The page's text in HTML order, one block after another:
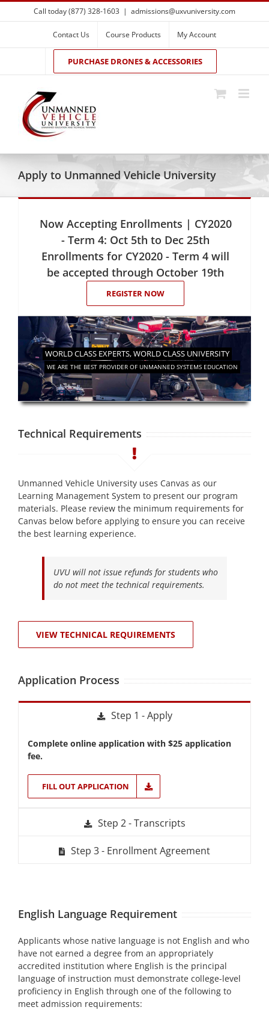
Skip
to
Call today (877) 328-1603 | admissions@uxvuniversity.com
Contact Us Course Products My Account
PURCHASE DRONES & ACCESSORIES
Apply to Unmanned Vehicle University
Now Accepting Enrollments | CY2020
- Term 4: Oct 5th to Dec 25th
Enrollments for CY2020 - Term 4 will
be accepted through October 19th
REGISTER NOW
WORLD CLASS EXPERTS, WORLD CLASS UNIVERSITY
WE ARE THE BEST PROVIDER OF UNMANNED SYSTEMS EDUCATION
Technical Requirements
Unmanned Vehicle University uses Canvas as our
Learning Management System to present our program
materials. Please review the minimum requirements for
Canvas below before applying to ensure you can receive
the best learning experience.
UVU will not issue refunds for students who
do not meet the technical requirements.
VIEW TECHNICAL REQUIREMENTS
Application Process
Step 1 - Apply
Complete online application with $25 application
fee.
FILL OUT APPLICATION
Step 2 - Transcripts
Step 3 - Enrollment Agreement
English Language Requirement
Applicants whose native language is not English and who
have not earned a degree from an appropriately
accredited institution where English is the principal
language of instruction must demonstrate college-level
proficiency in English through one of the following to
meet admission requirements: